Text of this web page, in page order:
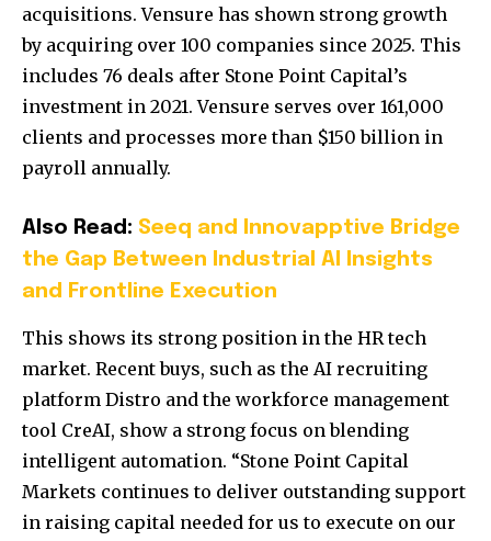
acquisitions. Vensure has shown strong growth
by acquiring over 100 companies since 2025. This
includes 76 deals after Stone Point Capital’s
investment in 2021. Vensure serves over 161,000
clients and processes more than $150 billion in
payroll annually.
Also Read: Seeq and Innovapptive Bridge
the Gap Between Industrial AI Insights
and Frontline Execution
This shows its strong position in the HR tech
market. Recent buys, such as the AI recruiting
platform Distro and the workforce management
tool CreAI, show a strong focus on blending
intelligent automation. “Stone Point Capital
Markets continues to deliver outstanding support
in raising capital needed for us to execute on our